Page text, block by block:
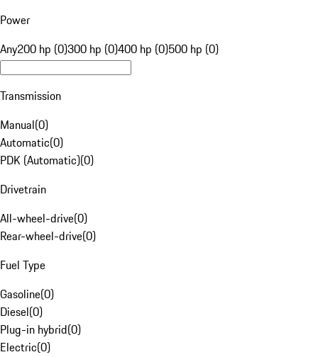
Power
Any200 hp (0)300 hp (0)400 hp (0)500 hp (0)
Transmission
Manual(0)
Automatic(0)
PDK (Automatic)(0)
Drivetrain
All-wheel-drive(0)
Rear-wheel-drive(0)
Fuel Type
Gasoline(0)
Diesel(0)
Plug-in hybrid(0)
Electric(0)